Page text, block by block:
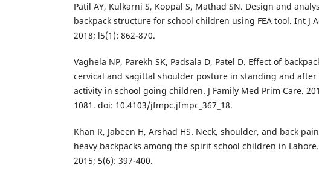
Patil AY, Kulkarni S, Koppal S, Mathad SN. Design and
backpack structure for school children using FEA tool. Int J
2018; l5(1): 862-870.
Vaghela NP, Parekh SK, Padsala D, Patel D. Effect of
cervical and sagittal shoulder posture in standing and after
activity in school going children. J Family Med Prim Care.
1081. doi: 10.4103/jfmpc.jfmpc_367_18.
Khan R, Jabeen H, Arshad HS. Neck, shoulder, and back
heavy backpacks among the spirit school children in Lahore.
2015; 5(6): 397-400.